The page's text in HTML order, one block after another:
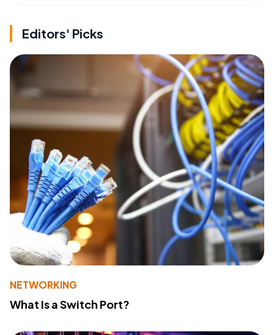
Editors' Picks
NETWORKING
What Is a Switch Port?